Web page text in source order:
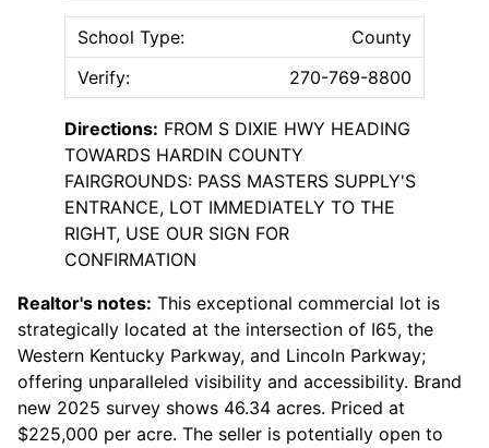
School Type:
County
Verify:
270-769-8800
Directions: FROM S DIXIE HWY HEADING
TOWARDS HARDIN COUNTY
FAIRGROUNDS: PASS MASTERS SUPPLY'S
ENTRANCE, LOT IMMEDIATELY TO THE
RIGHT, USE OUR SIGN FOR
CONFIRMATION
Realtor's notes: This exceptional commercial lot is
strategically located at the intersection of I65, the
Western Kentucky Parkway, and Lincoln Parkway;
offering unparalleled visibility and accessibility. Brand
new 2025 survey shows 46.34 acres. Priced at
$225,000 per acre. The seller is potentially open to